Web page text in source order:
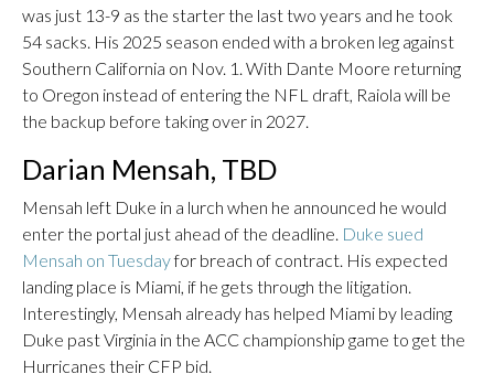
was just 13-9 as the starter the last two years and he took
54 sacks. His 2025 season ended with a broken leg against
Southern California on Nov. 1. With Dante Moore returning
to Oregon instead of entering the NFL draft, Raiola will be
the backup before taking over in 2027.
Darian Mensah, TBD
Mensah left Duke in a lurch when he announced he would
enter the portal just ahead of the deadline. Duke sued
Mensah on Tuesdayfor breach of contract. His expected
landing place is Miami, if he gets through the litigation.
Interestingly, Mensah already has helped Miami by leading
Duke past Virginia in the ACC championship game to get the
Hurricanes their CFP bid.